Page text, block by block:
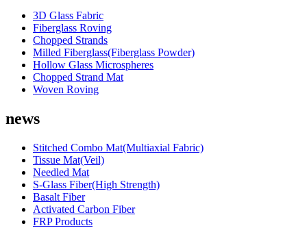
3D Glass Fabric
Fiberglass Roving
Chopped Strands
Milled Fiberglass(Fiberglass Powder)
Hollow Glass Microspheres
Chopped Strand Mat
Woven Roving
news
Stitched Combo Mat(Multiaxial Fabric)
Tissue Mat(Veil)
Needled Mat
S-Glass Fiber(High Strength)
Basalt Fiber
Activated Carbon Fiber
FRP Products